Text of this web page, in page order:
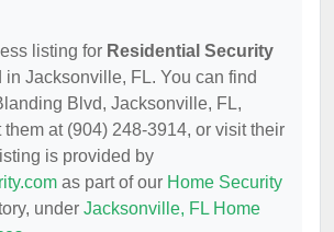
listing for Residential Security
in Jacksonville, FL. You can find
Blvd, Jacksonville, FL,
at (904) 248-3914, or visit their
is provided by
as part of our Home Security
under Jacksonville, FL Home